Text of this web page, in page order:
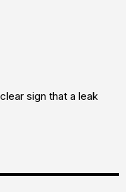
sign that a leak